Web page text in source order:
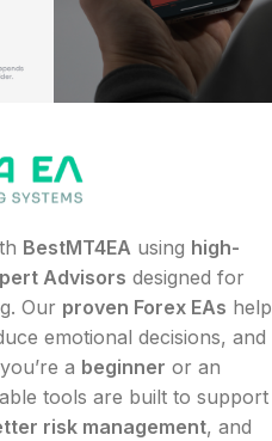
BestMT4EA using high-
Advisors designed for
Our proven Forex EAs help
emotional decisions, and
a beginner or an
tools are built to support
risk management, and